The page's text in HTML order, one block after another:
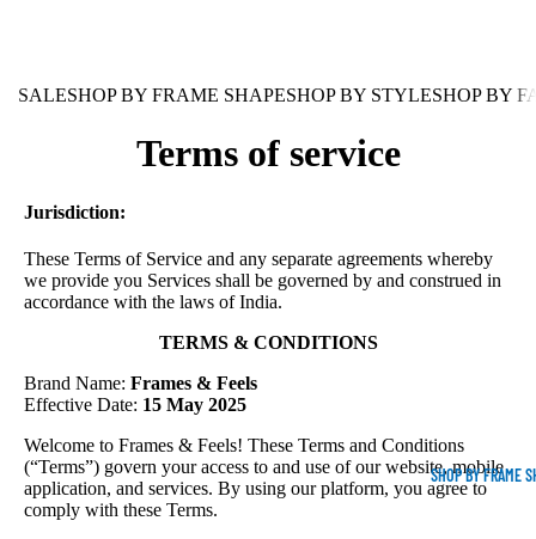
SHOP BY FRAME
SALESHOP BY FRAME SHAPESHOP BY STYLESHOP BY
Terms of service
Jurisdiction:
These Terms of Service and any separate agreements whereby
we provide you Services shall be governed by and construed in
accordance with the laws of India.
TERMS & CONDITIONS
Brand Name: Frames & Feels
Effective Date: 15 May 2025
Welcome to Frames & Feels! These Terms and Conditions
(“Terms”) govern your access to and use of our website, mobile
application, and services. By using our platform, you agree to
comply with these Terms.